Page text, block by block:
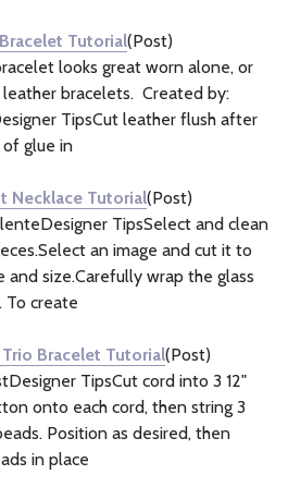
Tutorial(Post)
looks great worn alone, or
bracelets. Created by:
TipsCut leather flush after
of glue in
Necklace Tutorial(Post)
TipsSelect and clean
an image and cut it to
and size.Carefully wrap the glass
create
Bracelet Tutorial(Post)
TipsCut cord into 3 12"
onto each cord, then string 3
Position as desired, then
in place